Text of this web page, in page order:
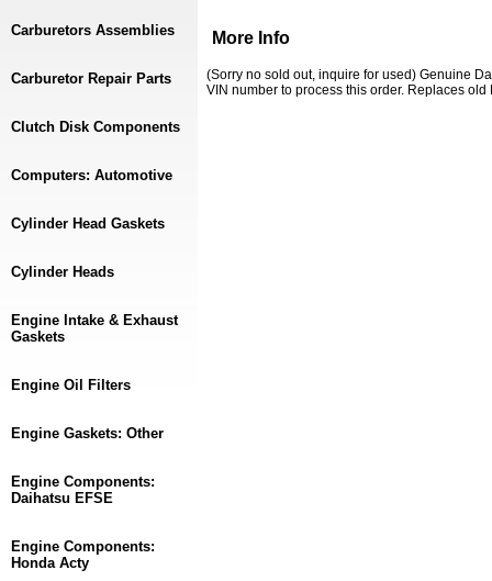
More Info
(Sorry no sold out, inquire for used) Genuine
VIN number to process this order. Replaces
Carburetors Assemblies
Carburetor Repair Parts
Clutch Disk Components
Computers: Automotive
Cylinder Head Gaskets
Cylinder Heads
Engine Intake & Exhaust
Gaskets
Engine Oil Filters
Engine Gaskets: Other
Engine Components:
Daihatsu EFSE
Engine Components:
Honda Acty